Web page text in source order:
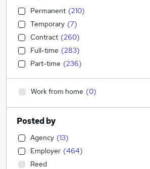
Permanent (210)
Temporary (7)
Contract (260)
Full-time (283)
Part-time (236)
Work from home (0)
Posted by
Agency (13)
Employer (464)
Reed